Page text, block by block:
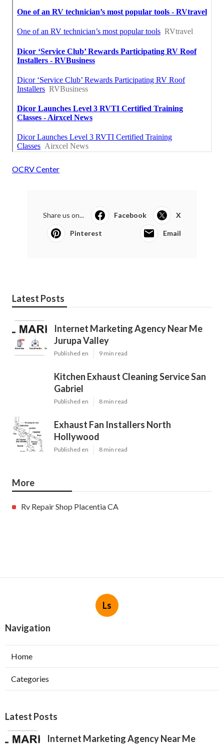
OCRV Center
Share us on... Facebook X
Pinterest Email
Latest Posts
Internet Marketing Agency Near Me
Jurupa Valley
Published en 9 min read
Kitchen Exhaust Cleaning Service San
Gabriel
Published en 8 min read
Exhaust Fan Installers North
Hollywood
Published en 8 min read
More
Rv Repair Shop Placentia CA
Ls
Navigation
Home
Categories
Latest Posts
Internet Marketing Agency Near Me